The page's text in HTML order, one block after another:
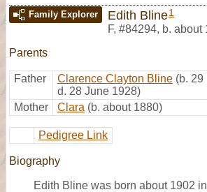
Family Explorer Edith Bline1
F, #84294, b. about
Parents
Father Clarence Clayton Bline (b. 29
d. 28 June 1928)
Mother
Clara (b. about 1880)
Pedigree Link
Biography
Edith Bline was born about 1902